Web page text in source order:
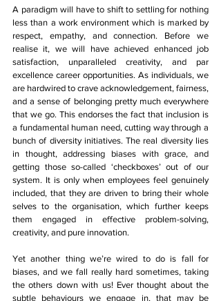
A paradigm will have to shift to settling for nothing
less than a work environment which is marked by
respect, empathy, and connection. Before we
realise it, we will have achieved enhanced job
satisfaction, unparalleled creativity, and par
excellence career opportunities. As individuals, we
are hardwired to crave acknowledgement, fairness,
and a sense of belonging pretty much everywhere
that we go. This endorses the fact that inclusion is
a fundamental human need, cutting way through a
bunch of diversity initiatives. The real diversity lies
in thought, addressing biases with grace, and
getting those so-called ‘checkboxes’ out of our
system. It is only when employees feel genuinely
included, that they are driven to bring their whole
selves to the organisation, which further keeps
them engaged in effective problem-solving,
creativity, and pure innovation.
Yet another thing we’re wired to do is fall for
biases, and we fall really hard sometimes, taking
the others down with us! Ever thought about the
subtle behaviours we engage in, that may be